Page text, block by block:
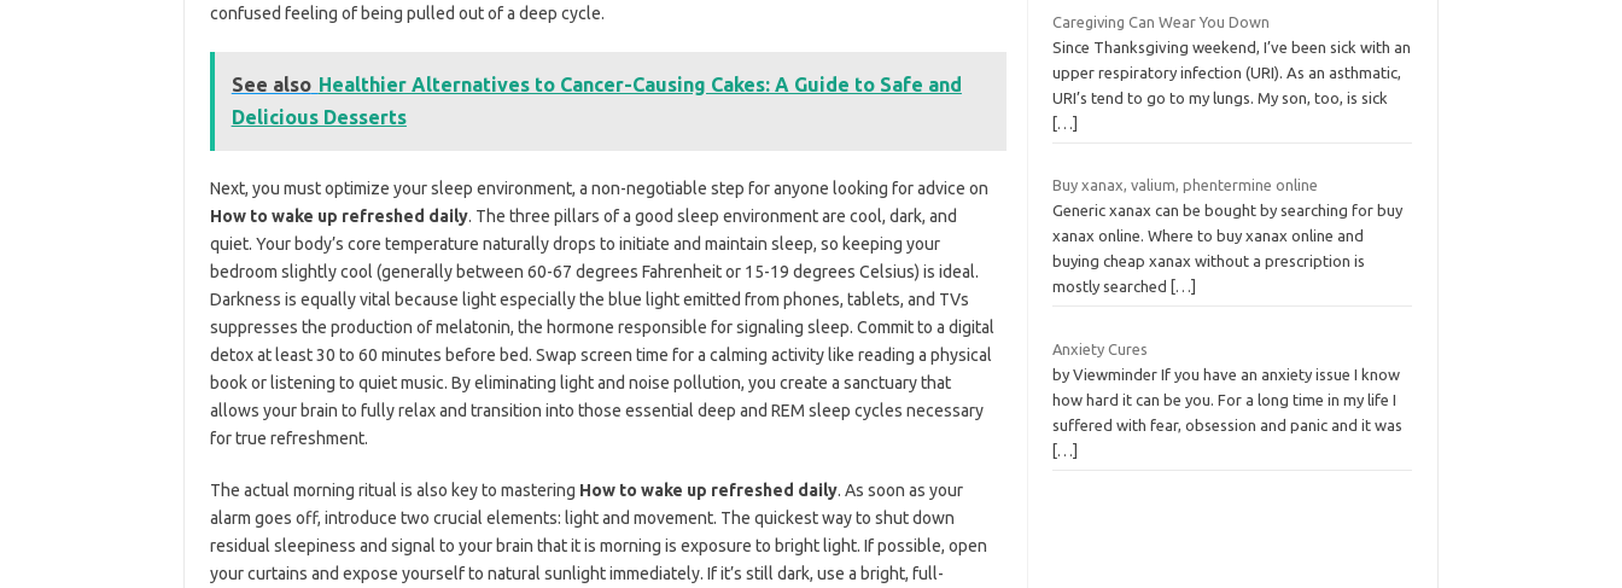
confused feeling of being pulled out of a deep cycle.
See also Healthier Alternatives to Cancer-Causing Cakes: A Guide to Safe and
Delicious Desserts
Next, you must optimize your sleep environment, a non-negotiable step for anyone looking for advice on
How to wake up refreshed daily. The three pillars of a good sleep environment are cool, dark, and
quiet. Your body’s core temperature naturally drops to initiate and maintain sleep, so keeping your
bedroom slightly cool (generally between 60-67 degrees Fahrenheit or 15-19 degrees Celsius) is ideal.
Darkness is equally vital because light especially the blue light emitted from phones, tablets, and TVs
suppresses the production of melatonin, the hormone responsible for signaling sleep. Commit to a digital
detox at least 30 to 60 minutes before bed. Swap screen time for a calming activity like reading a physical
book or listening to quiet music. By eliminating light and noise pollution, you create a sanctuary that
allows your brain to fully relax and transition into those essential deep and REM sleep cycles necessary
for true refreshment.
The actual morning ritual is also key to mastering How to wake up refreshed daily. As soon as your
alarm goes off, introduce two crucial elements: light and movement. The quickest way to shut down
residual sleepiness and signal to your brain that it is morning is exposure to bright light. If possible, open
your curtains and expose yourself to natural sunlight immediately. If it’s still dark, use a bright, full-
Caregiving Can Wear You Down
Since Thanksgiving weekend, I’ve been sick with an
upper respiratory infection (URI). As an asthmatic,
URI’s tend to go to my lungs. My son, too, is sick
[…]
Buy xanax, valium, phentermine online
Generic xanax can be bought by searching for buy
xanax online. Where to buy xanax online and
buying cheap xanax without a prescription is
mostly searched
[…]
Anxiety Cures
by Viewminder If you have an anxiety issue I know
how hard it can be you. For a long time in my life I
suffered with fear, obsession and panic and it was
[…]